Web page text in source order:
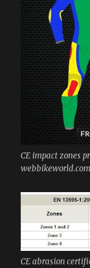
CE impact zones
CE abrasion